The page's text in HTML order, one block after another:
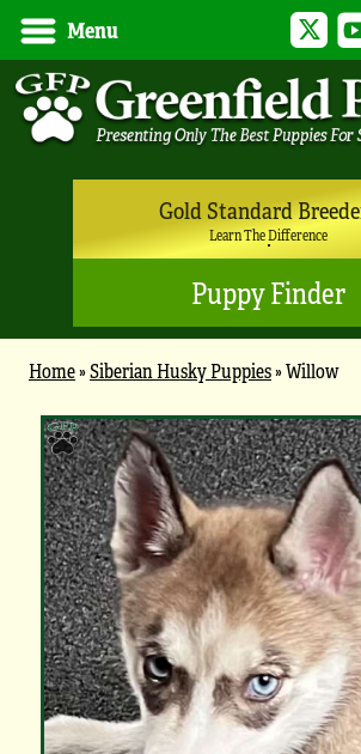
Menu
Gold Standard
Learn The Difference
Puppy Finder
Home»Siberian Husky Puppies»Willow